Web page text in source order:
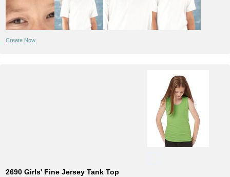
Create Now
2690 Girls' Fine Jersey Tank Top